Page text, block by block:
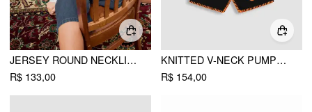
JERSEY ROUND NECKLINE CHERRY GRAPHIC CONTRASTING BINDING VEST
R$ 133,00
KNITTED V-NECK PUMPKIN GHOST CONTRASTING BINDING VEST
R$ 154,00